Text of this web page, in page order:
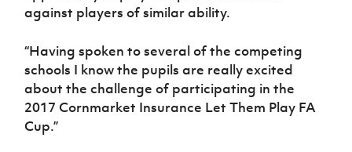
against players of similar ability.
“Having spoken to several of the competing
schools I know the pupils are really excited
about the challenge of participating in the
2017 Cornmarket Insurance Let Them Play FA
Cup.”